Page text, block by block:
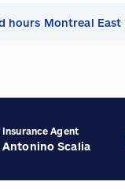
hours Montreal East
Insurance Agent
Antonino Scalia